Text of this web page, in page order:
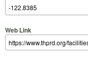
Web Link